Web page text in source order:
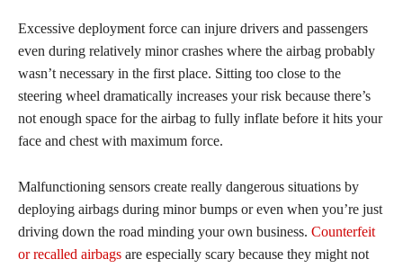
Excessive deployment force can injure drivers and passengers
even during relatively minor crashes where the airbag probably
wasn’t necessary in the first place. Sitting too close to the
steering wheel dramatically increases your risk because there’s
not enough space for the airbag to fully inflate before it hits your
face and chest with maximum force.
Malfunctioning sensors create really dangerous situations by
deploying airbags during minor bumps or even when you’re just
driving down the road minding your own business. Counterfeit
or recalled airbags are especially scary because they might not